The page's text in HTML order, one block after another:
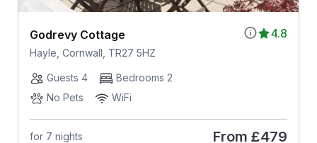
4.8
Godrevy Cottage
Hayle, Cornwall, TR27 5HZ
Guests 4
Bedrooms 2
No Pets
WiFi
for 7 nights From £479